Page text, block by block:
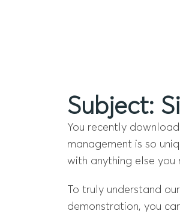
Subject:
You recently
management is so
with anything else
To truly understand
demonstration, you